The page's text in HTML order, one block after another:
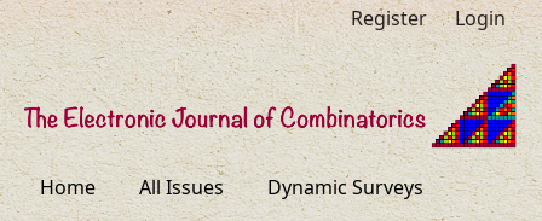
Home All Issues
Dynamic Surveys
Register Login